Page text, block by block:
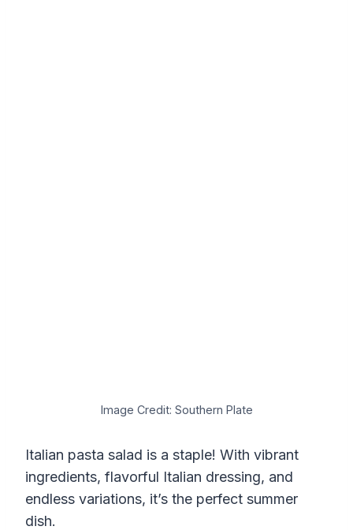
Image Credit: Southern Plate
Italian pasta salad is a staple! With vibrant
ingredients, flavorful Italian dressing, and
endless variations, it’s the perfect summer
dish.